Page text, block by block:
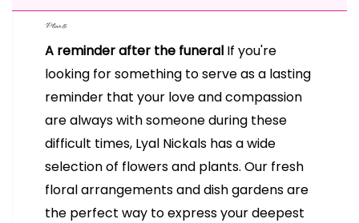
Plants
A reminder after the funeral If you're
looking for something to serve as a lasting
reminder that your love and compassion
are always with someone during these
difficult times, Lyal Nickals has a wide
selection of flowers and plants. Our fresh
floral arrangements and dish gardens are
the perfect way to express your deepest